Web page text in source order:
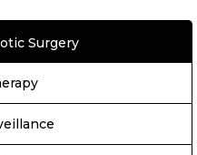
Surgery